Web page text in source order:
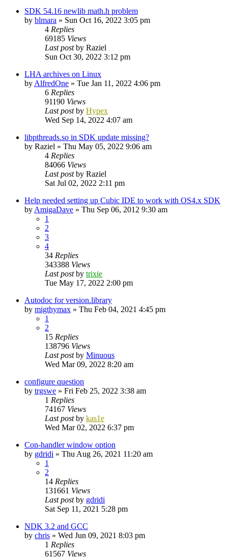
SDK 54.16 newlib math.h problem
by blmara » Sun Oct 16, 2022 3:05 pm
4 Replies
69185 Views
Last postby Raziel
Sun Oct 30, 2022 3:12 pm
LHA archives on Linux
by AlfredOne » Tue Jan 11, 2022 4:06 pm
6 Replies
91190 Views
Last postby Hypex
Wed Sep 14, 2022 4:07 am
libpthreads.so in SDK update missing?
by Raziel » Thu May 05, 2022 9:06 am
4 Replies
84066 Views
Last postby Raziel
Sat Jul 02, 2022 2:11 pm
Help needed setting up Cubic IDE to work with OS4.x SDK
by AmigaDave » Thu Sep 06, 2012 9:30 am
1
2
3
4
34 Replies
343388 Views
Last postby trixie
Tue May 17, 2022 2:00 pm
Autodoc for version.library
by migthymax » Thu Feb 04, 2021 4:45 pm
1
2
15 Replies
138796 Views
Last postby Minuous
Wed Mar 09, 2022 8:20 am
configure question
by trgswe » Fri Feb 25, 2022 3:38 am
1 Replies
74167 Views
Last postby kas1e
Wed Mar 02, 2022 6:37 pm
Con-handler window option
by gdridi » Thu Aug 26, 2021 11:20 am
1
2
14 Replies
131661 Views
Last postby gdridi
Sat Sep 11, 2021 5:28 pm
NDK 3.2 and GCC
by chris » Wed Jun 09, 2021 8:03 pm
1 Replies
61567 Views